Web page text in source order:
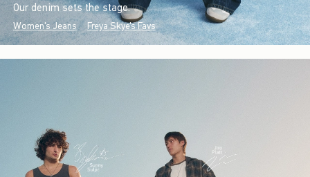
Our denim sets the stage.
Women's Jeans Freya Skye's Favs